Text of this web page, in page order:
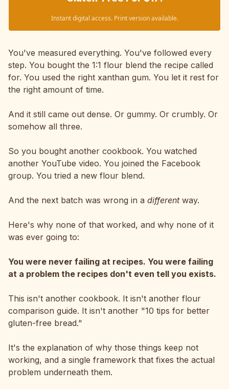
Instant digital access. Print version available.
You've measured everything. You've followed every
step. You bought the 1:1 flour blend the recipe called
for. You used the right xanthan gum. You let it rest for
the right amount of time.
And it still came out dense. Or gummy. Or crumbly. Or
somehow all three.
So you bought another cookbook. You watched
another YouTube video. You joined the Facebook
group. You tried a new flour blend.
And the next batch was wrong in a differentway.
Here's why none of that worked, and why none of it
was ever going to:
You were never failing at recipes. You were failing
at a problem the recipes don't even tell you exists.
This isn't another cookbook. It isn't another flour
comparison guide. It isn't another "10 tips for better
gluten-free bread."
It's the explanation of why those things keep not
working, and a single framework that fixes the actual
problem underneath them.